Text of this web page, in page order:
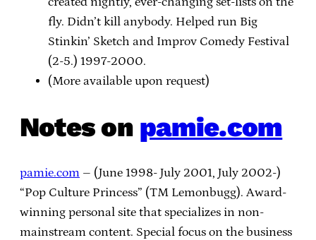
fly. Didn’t kill anybody. Helped run Big
Stinkin’ Sketch and Improv Comedy Festival
(2-5.) 1997-2000.
(More available upon request)
Notes on pamie.com
pamie.com – (June 1998- July 2001, July 2002-)
“Pop Culture Princess” (TM Lemonbugg). Award-
winning personal site that specializes in non-
mainstream content. Special focus on the business